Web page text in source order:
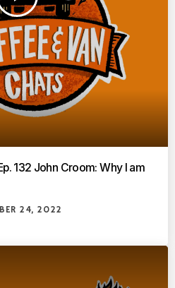
132 John Croom: Why I am
24, 2022